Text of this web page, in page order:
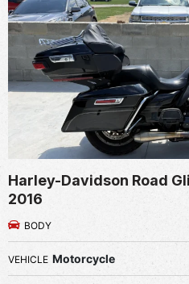
Harley-Davidson Road
2016
BODY
VEHICLE Motorcycle